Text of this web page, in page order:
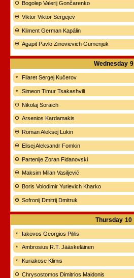
Bogolep Valerij Gončarenko
Viktor Viktor Sergejev
Kliment German Kapálin
Agapit Pavlo Zinovievich Gumenjuk
Wednesday 9
Filaret Sergej Kučerov
Simeon Timur Tsakashvili
Nikolaj Soraich
Arsenios Kardamakis
Roman Aleksej Lukin
Elisej Aleksandr Fomkin
Partenije Zoran Fidanovski
Maksim Milan Vasiljević
Boris Volodimir Yurievich Kharko
Sofronij Dmitrij Dmitruk
Thursday 10
Iakovos Georgios Pililis
Ambrosius R.T. Jääskeläinen
Kuriakose Klimis
Chrysostomos Dimitrios Maidonis